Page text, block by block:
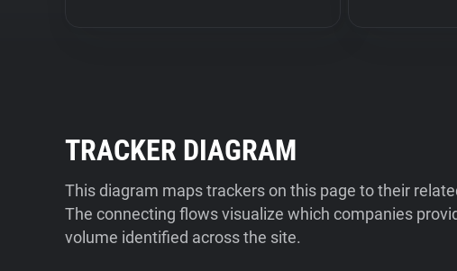
TRACKER DIAGRAM
This diagram maps trackers on this page to their
The connecting flows visualize which companies
volume identified across the site.